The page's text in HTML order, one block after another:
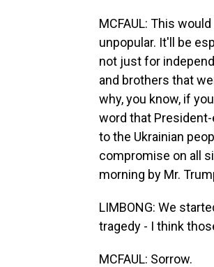
MCFAUL: This
unpopular. It'll be
not just for
and brothers that
why, you know, if
word that
to the Ukrainian
compromise on all
morning by Mr.
LIMBONG: We
tragedy - I think
MCFAUL: Sorrow.